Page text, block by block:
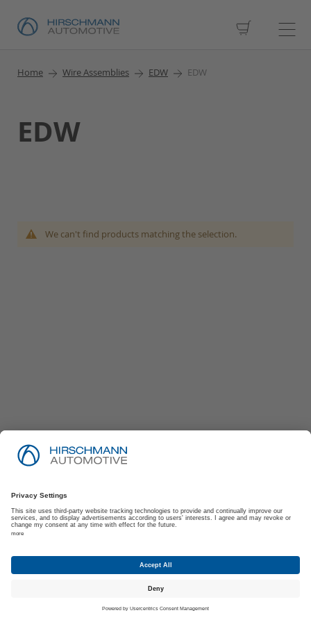
My Cart
Home Wire Assemblies EDW EDW
EDW
We can't find products matching the selection.
Imprint
Suppliers | Customers